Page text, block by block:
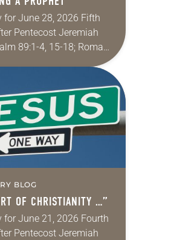
for June 28, 2026 Fifth
Pentecost Jeremiah
89:1-4, 15-18; Romans
My wife grew up…
BLOG
OF CHRISTIANITY …”
for June 21, 2026 Fourth
Pentecost Jeremiah